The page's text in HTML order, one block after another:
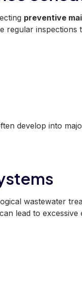
preventive
regular inspections
develop into
wastewater
lead to